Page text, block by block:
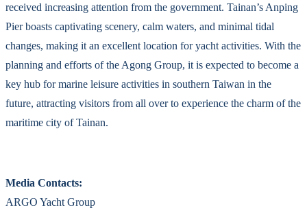
received increasing attention from the government. Tainan’s Anping
Pier boasts captivating scenery, calm waters, and minimal tidal
changes, making it an excellent location for yacht activities. With the
planning and efforts of the Agong Group, it is expected to become a
key hub for marine leisure activities in southern Taiwan in the
future, attracting visitors from all over to experience the charm of the
maritime city of Tainan.
Media Contacts:
ARGO Yacht Group